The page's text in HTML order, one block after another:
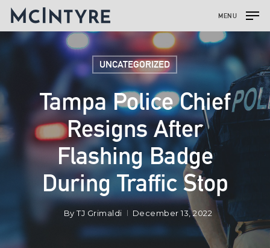
MENU
UNCATEGORIZED
Tampa Police Chief
Resigns After
Flashing Badge
During Traffic Stop
ByTJ Grimaldi December 13, 2022